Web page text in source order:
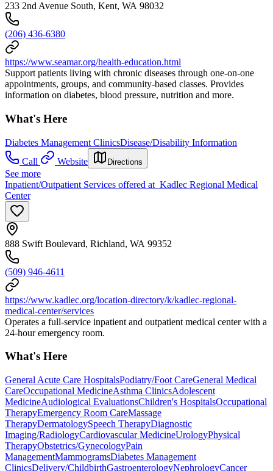
233 2nd Avenue South, Kent, WA 98032
(206) 436-6380
https://www.seamar.org/health-education.html
Support patients living with chronic diseases through one-on-one
appointments, groups, and community-based classes. Provides
information on diabetes, blood pressure, nutrition and more.
What's Here
Diabetes Management ClinicsDisease/Disability Information
Call
Website Directions
See more
Inpatient/Outpatient Services offered at Kadlec Regional Medical
Center
888 Swift Boulevard, Richland, WA 99352
(509) 946-4611
https://www.kadlec.org/location-directory/k/kadlec-regional-
medical-center/services
Operates a full-service inpatient and outpatient medical center with a
24-hour emergency room.
What's Here
General Acute Care HospitalsPodiatry/Foot CareGeneral Medical
CareOccupational MedicineAsthma ClinicsAdolescent
MedicineAudiological EvaluationsChildren's HospitalsOccupational
TherapyEmergency Room CareMassage
TherapyDermatologySpeech TherapyDiagnostic
Imaging/RadiologyCardiovascular MedicineUrologyPhysical
TherapyObstetrics/GynecologyPain
ManagementMammogramsDiabetes Management
ClinicsDelivery/ChildbirthGastroenterologyNephrologyCancer